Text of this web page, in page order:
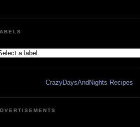
CrazyDaysAndNights Recipes